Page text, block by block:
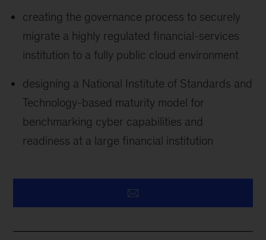
creating the governance process to securely
migrate a highly regulated financial-services
institution to a fully public cloud environment
designing a National Institute of Standards and
Technology-based maturity model for
benchmarking cyber capabilities and
readiness at a large financial institution